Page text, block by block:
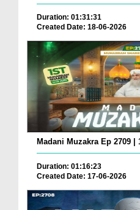
Duration: 01:31:31
Created Date: 18-06-2026
Madani Muzakra Ep 2709 |
Duration: 01:16:23
Created Date: 17-06-2026